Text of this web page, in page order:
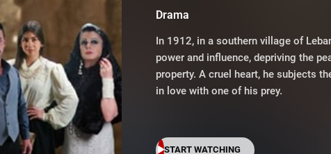
Drama
In 1912, in a southern village of
power and influence, depriving the
property. A cruel heart, he subjects
in love with one of his prey.
START WATCHING